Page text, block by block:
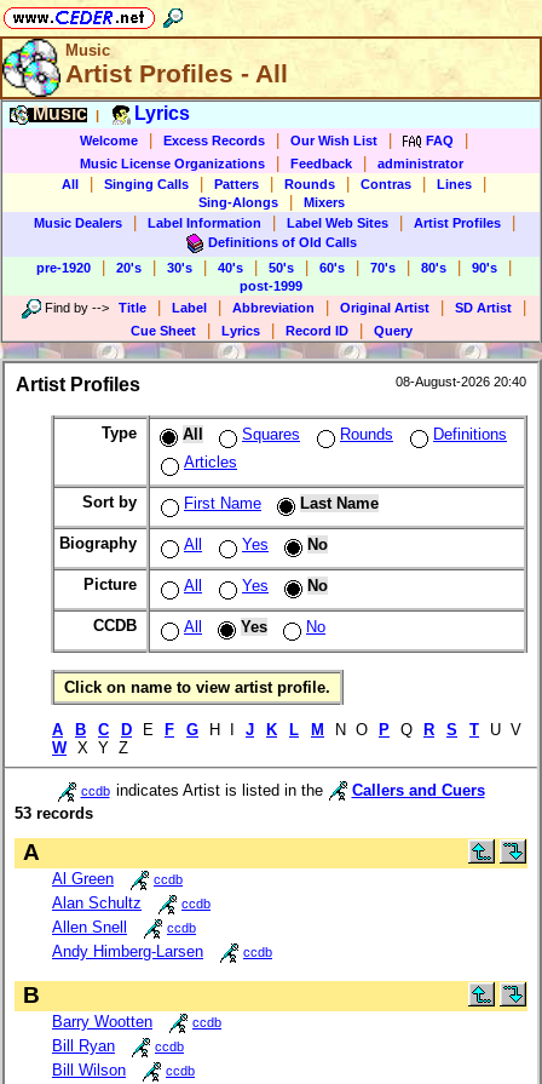
Music
Artist Profiles - All
Music Lyrics
Welcome Excess Records Our Wish List FAQ
Music License Organizations Feedback
administrator
All
Singing Calls Patters Rounds Contras Lines
Sing-Alongs
Mixers
Music Dealers
Label Information Label Web Sites Artist Profiles
Definitions of Old Calls
pre-1920
20's 30's 40's 50's 60's 70's 80's 90's
post-1999
Find by --> Title Label Abbreviation Original Artist SD Artist
Cue Sheet Lyrics Record ID Query
Artist Profiles 08-August-2026 20:40
Type All Squares Rounds
Definitions
Articles
Sort by First Name Last Name
Biography All Yes No
Picture All Yes No
CCDB All Yes No
Click on name to view artist profile.
A B C D E F G H I J K L M N O P Q R S T U V
W X Y Z
ccdb indicates Artist is listed in the
Callers and Cuers
53 records
A
Al Green ccdb
Alan Schultz ccdb
Allen Snell ccdb
Andy Himberg-Larsen ccdb
B
Barry Wootten ccdb
Bill Ryan ccdb
Bill Wilson ccdb